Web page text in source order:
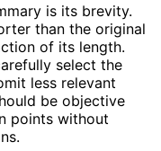
is its brevity.
than the original
of its length.
select the
less relevant
be objective
points without